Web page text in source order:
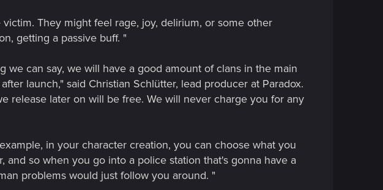
They might feel rage, joy, delirium, or some other
getting a passive buff. "
can say, we will have a good amount of clans in the main
launch," said Christian Schlütter, lead producer at Paradox.
release later on will be free. We will never charge you for any
in your character creation, you can choose what you
and so when you go into a police station that's gonna have a
problems would just follow you around. "